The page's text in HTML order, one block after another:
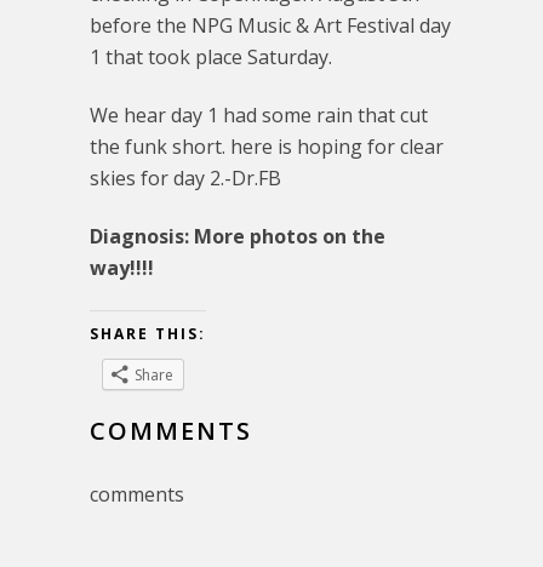
before the NPG Music & Art Festival day
1 that took place Saturday.
We hear day 1 had some rain that cut
the funk short. here is hoping for clear
skies for day 2.-Dr.FB
Diagnosis: More photos on the
way!!!!
SHARE THIS:
Share
COMMENTS
comments